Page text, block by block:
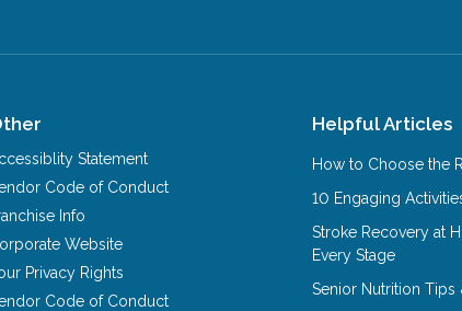
Statement
Code of Conduct
Info
Website
Privacy Rights
Code of Conduct
Helpful Articles
How to Choose the
10 Engaging
Stroke Recovery at
Every Stage
Senior Nutrition